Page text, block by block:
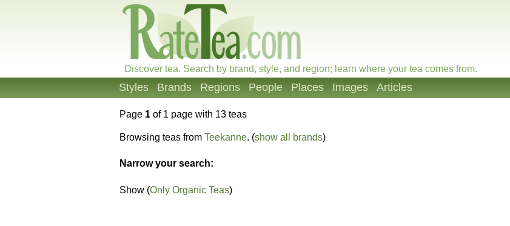
Discover tea. Search by brand, style, and region; learn where your tea comes from.
Styles Brands Regions People Places Images Articles
Page 1 of 1 page with 13 teas
Browsing teas from Teekanne. (show all brands)
Narrow your search:
Show (Only Organic Teas)